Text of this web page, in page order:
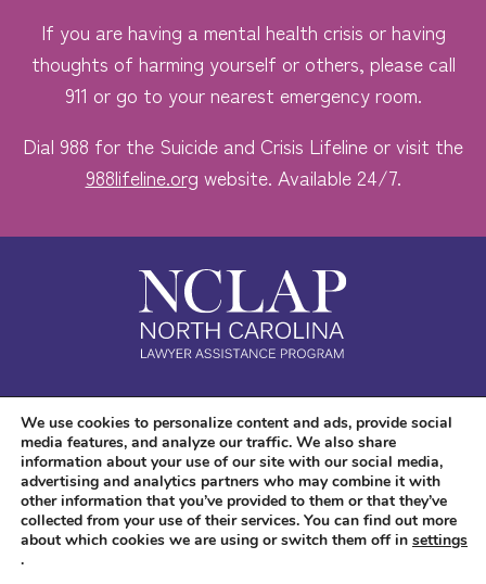
If you are having a mental health crisis or having
thoughts of harming yourself or others, please call
911 or go to your nearest emergency room.
Dial 988 for the Suicide and Crisis Lifeline or visit the
988lifeline.org website. Available 24/7.
Safe. Free. Confidential.
Accessibility
We use cookies to personalize content and ads, provide social
media features, and analyze our traffic. We also share
information about your use of our site with our social media,
advertising and analytics partners who may combine it with
other information that you’ve provided to them or that they’ve
collected from your use of their services. You can find out more
about which cookies we are using or switch them off in settings
.